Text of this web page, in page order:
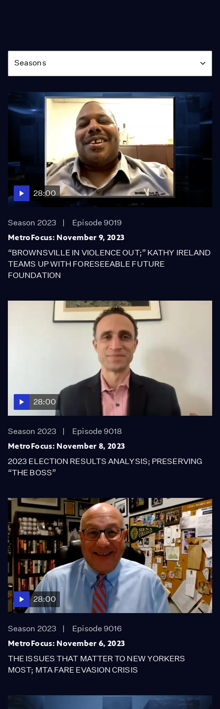
Season
Seasons
28:00
Season 2023
Episode 9019
MetroFocus: November 9, 2023
“BROWNSVILLE IN VIOLENCE OUT;” KATHY IRELAND
TEAMS UP WITH FORESEEABLE FUTURE
FOUNDATION
28:00
Season 2023
Episode 9018
MetroFocus: November 8, 2023
2023 ELECTION RESULTS ANALYSIS; PRESERVING
“THE BOSS”
28:00
Season 2023
Episode 9016
MetroFocus: November 6, 2023
THE ISSUES THAT MATTER TO NEW YORKERS
MOST; MTA FARE EVASION CRISIS